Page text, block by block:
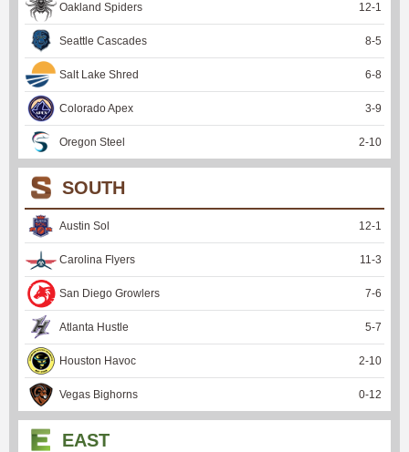
Oakland Spiders 12-1
Seattle Cascades 8-5
Salt Lake Shred 6-8
Colorado Apex 3-9
Oregon Steel 2-10
SOUTH
Austin Sol 12-1
Carolina Flyers 11-3
San Diego Growlers 7-6
Atlanta Hustle 5-7
Houston Havoc 2-10
Vegas Bighorns 0-12
EAST